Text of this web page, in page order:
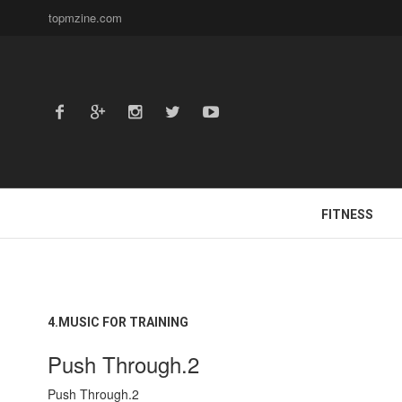
topmzine.com
FITNESS
4.MUSIC FOR TRAINING
Push Through.2
Push Through.2